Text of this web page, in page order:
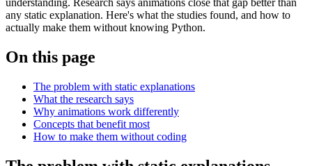
any static explanation. Here's what the studies found, and how to
actually make them without knowing Python.
On this page
The problem with static explanations
What the research says
Why animations work differently
Concepts that benefit most
How to make them without coding